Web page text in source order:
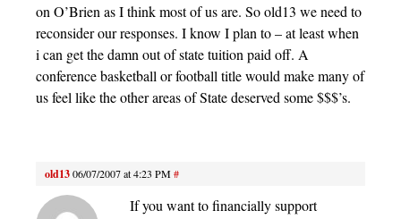
on O’Brien as I think most of us are. So old13 we need to
reconsider our responses. I know I plan to – at least when
i can get the damn out of state tuition paid off. A
conference basketball or football title would make many of
us feel like the other areas of State deserved some $$$’s.
old1306/07/2007 at 4:23 PM#
If you want to financially support